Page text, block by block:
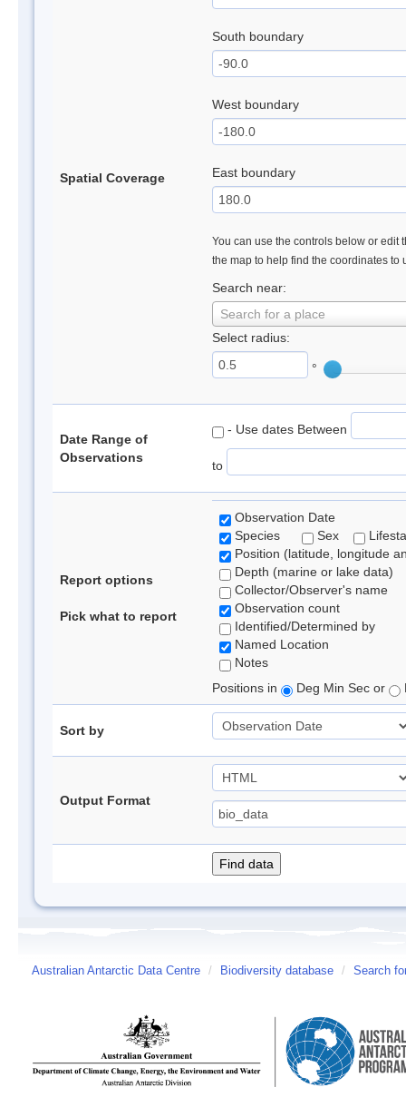
Spatial Coverage
South boundary
West boundary
East boundary
You can use the controls below or edit
the map to help find the coordinates to
Search near:
Search for a place
Select radius:
°
Date Range of
Observations
- Use dates Between
to
Report options
Pick what to report
Observation Date
Species
Sex
Position (latitude, longitude
Depth (marine or lake data)
Collector/Observer's name
Observation count
Identified/Determined by
Named Location
Notes
Positions in
Deg Min Sec or
Sort by
Output Format
Australian Antarctic Data Centre / Biodiversity database / Search